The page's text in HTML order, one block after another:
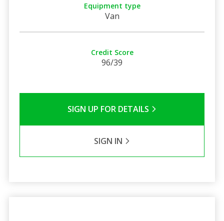
Equipment type
Van
Credit Score
96/39
SIGN UP FOR DETAILS
SIGN IN